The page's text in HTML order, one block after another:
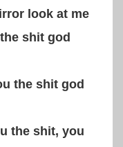
look at me
shit god
the shit god
the shit, you